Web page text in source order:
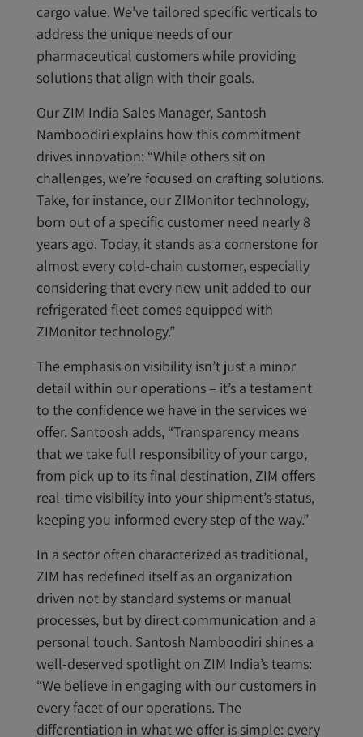
cargo value. We’ve tailored specific verticals to
address the unique needs of our
pharmaceutical customers while providing
solutions that align with their goals.
Our ZIM India Sales Manager, Santosh
Namboodiri explains how this commitment
drives innovation: “While others sit on
challenges, we’re focused on crafting solutions.
Take, for instance, our ZIMonitor technology,
born out of a specific customer need nearly 8
years ago. Today, it stands as a cornerstone for
almost every cold-chain customer, especially
considering that every new unit added to our
refrigerated fleet comes equipped with
ZIMonitor technology.”
The emphasis on visibility isn’t just a minor
detail within our operations – it’s a testament
to the confidence we have in the services we
offer. Santoosh adds, “Transparency means
that we take full responsibility of your cargo,
from pick up to its final destination, ZIM offers
real-time visibility into your shipment’s status,
keeping you informed every step of the way.”
In a sector often characterized as traditional,
ZIM has redefined itself as an organization
driven not by standard systems or manual
processes, but by direct communication and a
personal touch. Santosh Namboodiri shines a
well-deserved spotlight on ZIM India’s teams:
“We believe in engaging with our customers in
every facet of our operations. The
differentiation in what we offer is simple: every